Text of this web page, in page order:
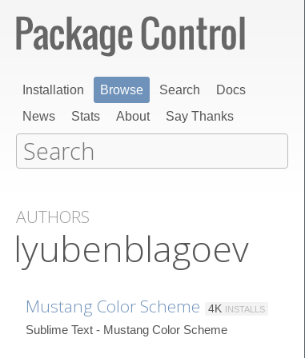
Installation Browse Search
Docs
News
Stats About Say Thanks
AUTHORS
lyubenblagoev
Mustang Color Scheme 4K INSTALLS
Sublime Text - Mustang Color Scheme